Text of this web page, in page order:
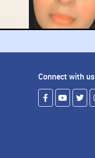
Connect with us